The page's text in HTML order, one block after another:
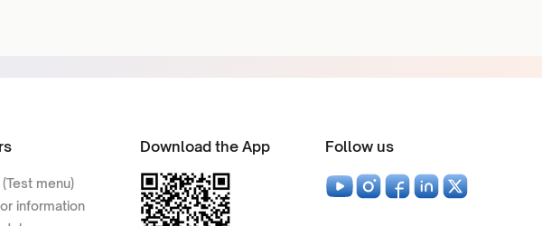
menu)
information
Download the App Follow us